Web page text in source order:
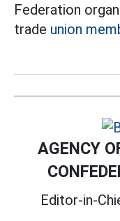
Federation
trade union
AGENCY
Editor-in-